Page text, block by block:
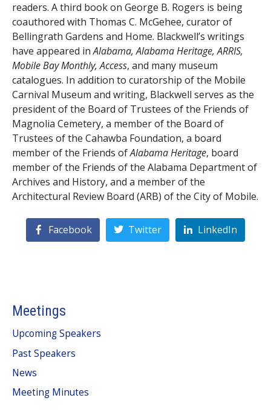
readers. A third book on George B. Rogers is being
coauthored with Thomas C. McGehee, curator of
Bellingrath Gardens and Home. Blackwell’s writings
have appeared inAlabama, Alabama Heritage, ARRIS,
Mobile Bay Monthly, Access, and many museum
catalogues. In addition to curatorship of the Mobile
Carnival Museum and writing, Blackwell serves as the
president of the Board of Trustees of the Friends of
Magnolia Cemetery, a member of the Board of
Trustees of the Cahawba Foundation, a board
member of the Friends ofAlabama Heritage, board
member of the Friends of the Alabama Department of
Archives and History, and a member of the
Architectural Review Board (ARB) of the City of Mobile.
Facebook Twitter LinkedIn
Meetings
Upcoming Speakers
Past Speakers
News
Meeting Minutes